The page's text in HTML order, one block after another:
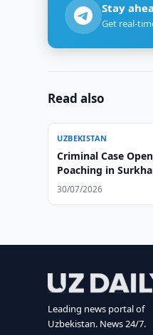
Stay
Get real-
Read also
UZBEKISTAN
Criminal Case
Poaching in
30/07/2026
Leading news portal of
Uzbekistan. News 24/7.